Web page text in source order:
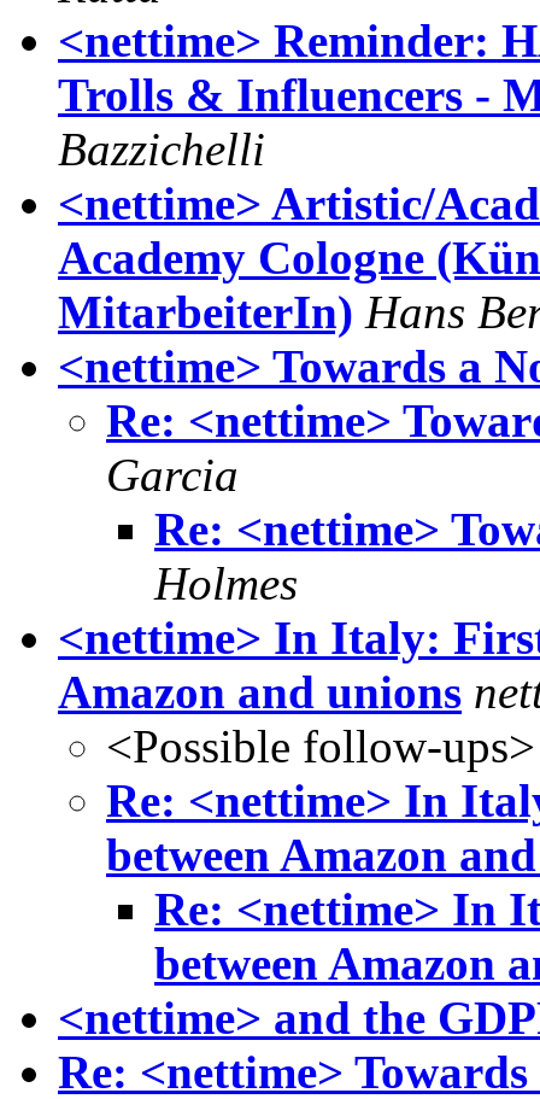
<nettime> Reminder:
Trolls & Influencers -
Bazzichelli
<nettime> Artistic/
Academy Cologne
MitarbeiterIn) Hans
<nettime> Towards a
Re: <nettime>
Garcia
Re: <nettime>
Holmes
<nettime> In Italy:
Amazon and unions
<Possible follow-ups>
Re: <nettime> In
between Amazon
Re: <nettime> In
between Amazon
<nettime> and the
Re: <nettime>